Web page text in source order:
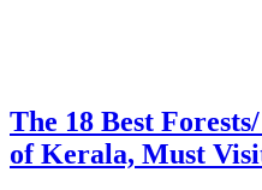
The 18 Best
of Kerala, Must